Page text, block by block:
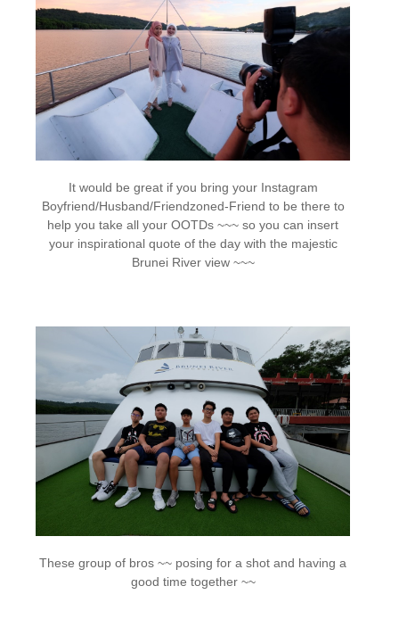
It would be great if you bring your Instagram
Boyfriend/Husband/Friendzoned-Friend to be there to
help you take all your OOTDs ~~~ so you can insert
your inspirational quote of the day with the majestic
Brunei River view ~~~
These group of bros ~~ posing for a shot and having a
good time together ~~